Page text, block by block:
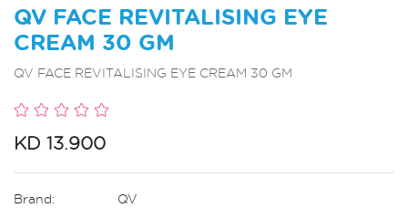
QV FACE REVITALISING EYE
CREAM 30 GM
QV FACE REVITALISING EYE CREAM 30 GM
KD 13.900
Brand:
QV